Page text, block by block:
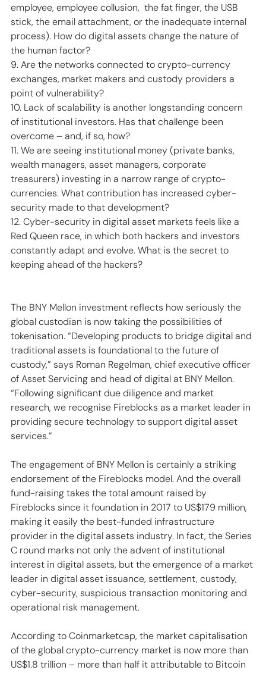
employee, employee collusion,  the fat finger, the USB
stick, the email attachment, or the inadequate internal
process). How do digital assets change the nature of
the human factor?
9. Are the networks connected to crypto-currency
exchanges, market makers and custody providers a
point of vulnerability?
10. Lack of scalability is another longstanding concern
of institutional investors. Has that challenge been
overcome – and, if so, how?
11. We are seeing institutional money (private banks,
wealth managers, asset managers, corporate
treasurers) investing in a narrow range of crypto-
currencies. What contribution has increased cyber-
security made to that development?
12. Cyber-security in digital asset markets feels like a
Red Queen race, in which both hackers and investors
constantly adapt and evolve. What is the secret to
keeping ahead of the hackers?
The BNY Mellon investment reflects how seriously the
global custodian is now taking the possibilities of
tokenisation. “Developing products to bridge digital and
traditional assets is foundational to the future of
custody,” says Roman Regelman, chief executive officer
of Asset Servicing and head of digital at BNY Mellon.
“Following significant due diligence and market
research, we recognise Fireblocks as a market leader in
providing secure technology to support digital asset
services.”
The engagement of BNY Mellon is certainly a striking
endorsement of the Fireblocks model. And the overall
fund-raising takes the total amount raised by
Fireblocks since it foundation in 2017 to US$179 million,
making it easily the best-funded infrastructure
provider in the digital assets industry. In fact, the Series
C round marks not only the advent of institutional
interest in digital assets, but the emergence of a market
leader in digital asset issuance, settlement, custody,
cyber-security, suspicious transaction monitoring and
operational risk management.
According to Coinmarketcap, the market capitalisation
of the global crypto-currency market is now more than
US$1.8 trillion – more than half it attributable to Bitcoin